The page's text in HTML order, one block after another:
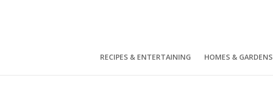
RECIPES & ENTERTAINING HOMES & GARDENS